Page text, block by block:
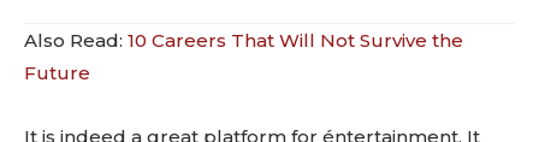
Also Read: 10 Careers That Will Not Survive the
Future
It is indeed a great platform for éntertainment. It